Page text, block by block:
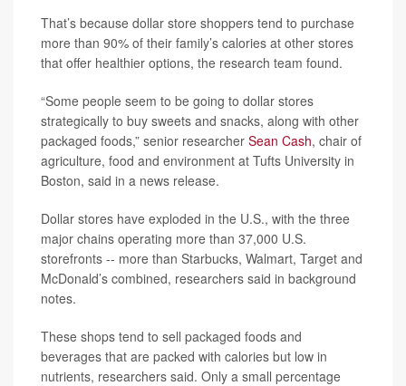
That’s because dollar store shoppers tend to purchase
more than 90% of their family’s calories at other stores
that offer healthier options, the research team found.
“Some people seem to be going to dollar stores
strategically to buy sweets and snacks, along with other
packaged foods,” senior researcher Sean Cash, chair of
agriculture, food and environment at Tufts University in
Boston, said in a news release.
Dollar stores have exploded in the U.S., with the three
major chains operating more than 37,000 U.S.
storefronts -- more than Starbucks, Walmart, Target and
McDonald’s combined, researchers said in background
notes.
These shops tend to sell packaged foods and
beverages that are packed with calories but low in
nutrients, researchers said. Only a small percentage